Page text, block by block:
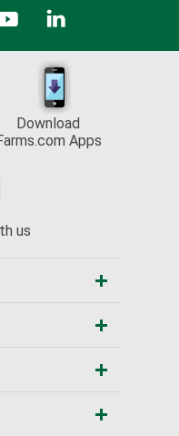
Download
Apps
us